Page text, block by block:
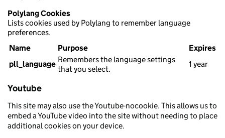
Polylang Cookies
Lists cookies used by Polylang to remember language
preferences.
Name
Purpose
Expires
pll_language Remembers the language settings
that you select.
1 year
Youtube
This site may also use the Youtube-nocookie. This allows us to
embed a YouTube video into the site without needing to place
additional cookies on your device.